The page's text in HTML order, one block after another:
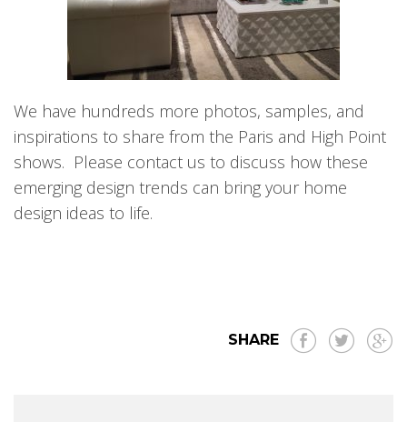
We have hundreds more photos, samples, and
inspirations to share from the Paris and High Point
shows. Please contact us to discuss how these
emerging design trends can bring your home
design ideas to life.
SHARE